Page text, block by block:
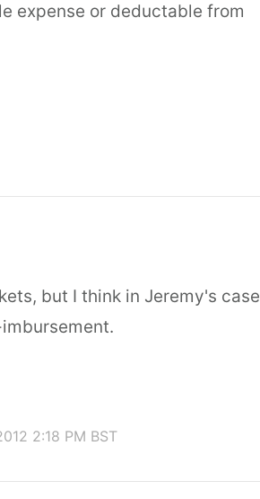
expense or deductable from
but I think in Jeremy's case
2:18 PM BST